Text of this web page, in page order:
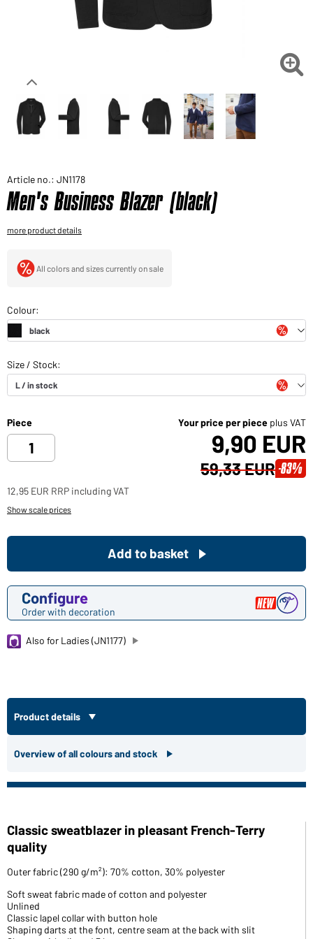
Would you like to order goods for your private use?

Article no.: JN1178
Men's Business Blazer (black)
more product details
All colors and sizes currently on sale
Piece Your price per piece plus VAT
9,90 EUR
59,33 EUR -83%
12,95 EUR RRP including VAT
Show scale prices
Configure
Order with decoration
Add to basket
Also for Ladies (JN1177)
Product details
Overview of all colours and stock
Classic sweatblazer in pleasant French-Terry
quality
Outer fabric (290 g/m²): 70% cotton, 30% polyester
Soft sweat fabric made of cotton and polyester
Unlined
Classic lapel collar with button hole
Shaping darts at the font, centre seam at the back with slit